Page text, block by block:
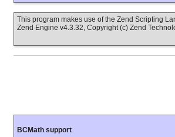
This program makes use of the Zend Scripting
Zend Engine v4.3.32, Copyright (c) Zend
BCMath support